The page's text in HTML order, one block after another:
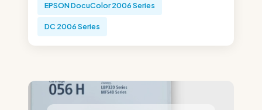
EPSON DocuColor 2006 Series
DC 2006 Series